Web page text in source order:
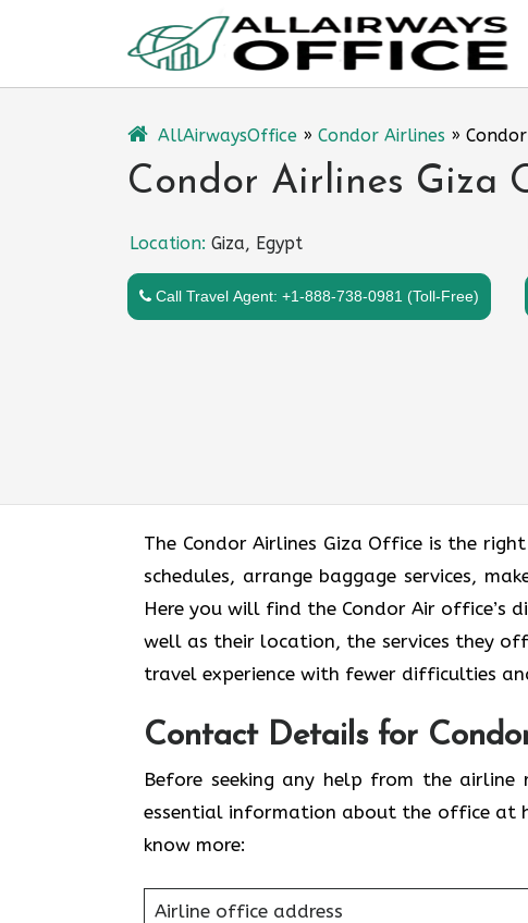
AllAirwaysOffice » Condor Airlines »
Condor Airlines Giza
Location: Giza, Egypt
Call Travel Agent: +1-888-738-0981 (Toll-Free)
The Condor Airlines Giza Office is the
schedules, arrange baggage services,
Here you will find the Condor Air office’s
well as their location, the services they
travel experience with fewer difficulties
Contact Details for
Before seeking any help from the
essential information about the office at
know more:
Airline office address